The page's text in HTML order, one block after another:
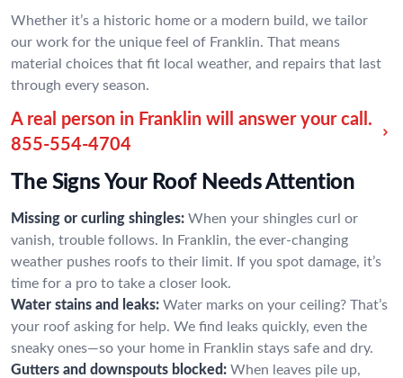
Whether it’s a historic home or a modern build, we tailor
our work for the unique feel of Franklin. That means
material choices that fit local weather, and repairs that last
through every season.
A real person in Franklin will answer your call.
855-554-4704
The Signs Your Roof Needs Attention
Missing or curling shingles: When your shingles curl or
vanish, trouble follows. In Franklin, the ever-changing
weather pushes roofs to their limit. If you spot damage, it’s
time for a pro to take a closer look.
Water stains and leaks: Water marks on your ceiling? That’s
your roof asking for help. We find leaks quickly, even the
sneaky ones—so your home in Franklin stays safe and dry.
Gutters and downspouts blocked: When leaves pile up,